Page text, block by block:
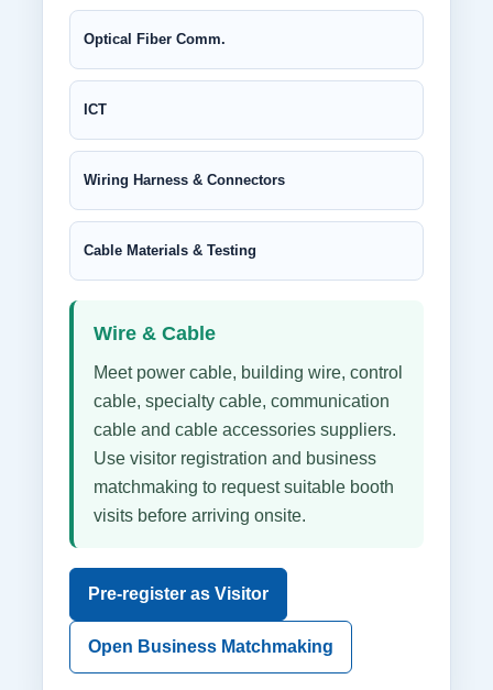
Optical Fiber Comm.
ICT
Wiring Harness & Connectors
Cable Materials & Testing
Wire & Cable
Meet power cable, building wire, control
cable, specialty cable, communication
cable and cable accessories suppliers.
Use visitor registration and business
matchmaking to request suitable booth
visits before arriving onsite.
Pre-register as Visitor
Open Business Matchmaking